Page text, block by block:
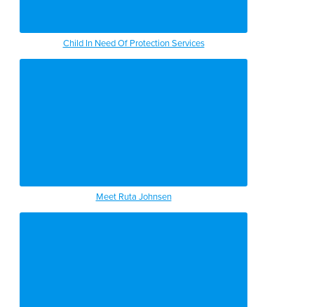
Child In Need Of Protection Services
Meet Ruta Johnsen